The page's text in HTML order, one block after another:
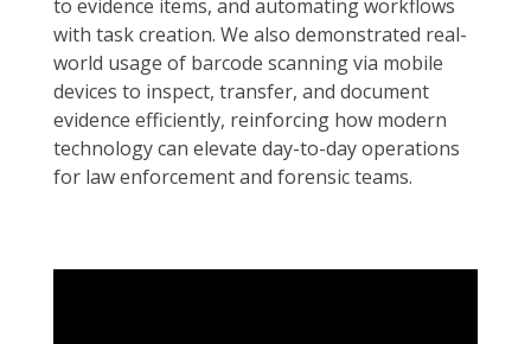
to evidence items, and automating workflows
with task creation. We also demonstrated real-
world usage of barcode scanning via mobile
devices to inspect, transfer, and document
evidence efficiently, reinforcing how modern
technology can elevate day-to-day operations
for law enforcement and forensic teams.